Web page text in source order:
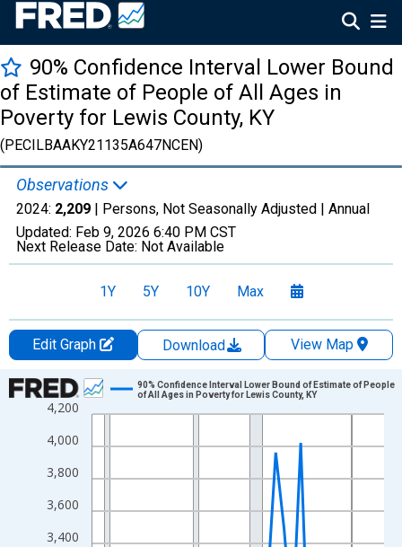
90% Confidence Interval Lower Bound
of Estimate of People of All Ages in
Poverty for Lewis County, KY
(PECILBAAKY21135A647NCEN)
Observations
2024: 2,209 | Persons, Not Seasonally Adjusted | Annual
Updated: Feb 9, 2026 6:40 PM CST
Next Release Date: Not Available
1Y 5Y 10Y Max
Edit Graph Download
View Map
Chart
Line chart with 33 data points.
View as data table, Chart
The chart has 1 X axis displaying xAxis. Data ranges from
The chart has 2 Y axes displaying Persons and yAxisRight.
3,400
3,600
3,800
4,000
4,200
90% Confidence Interval Lower Bound of Estimate of People
of All Ages in Poverty for Lewis County, KY